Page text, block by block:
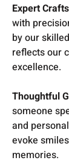
Expert
with
by our
reflects our
excellence.
Thoughtful
someone
and
evoke
memories.